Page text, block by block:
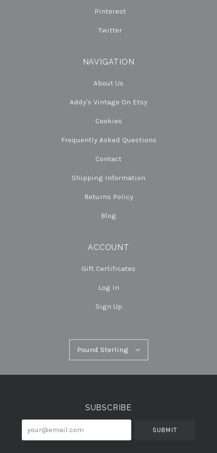
Pinterest
Twitter
NAVIGATION
About Us
Addy's Vintage On Etsy
Cookies
Frequently Asked Questions
Contact
Shipping Information
Returns Policy
Blog
ACCOUNT
Gift Certificates
Log In
Sign Up
Pound Sterling
SUBSCRIBE